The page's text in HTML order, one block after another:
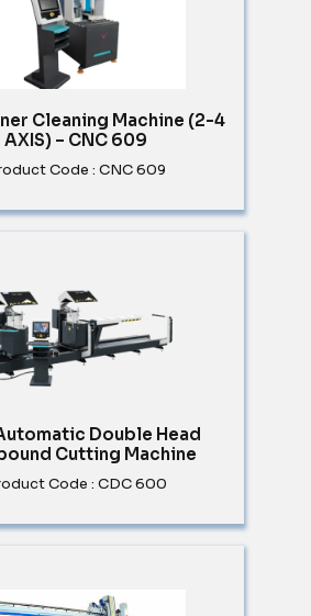
Cleaning Machine (2-4
AXIS) – CNC 609
Code : CNC 609
Double Head
Cutting Machine
Code : CDC 600